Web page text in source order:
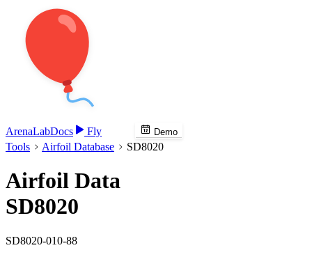
ArenaLabDocs Fly Demo
Tools Airfoil Database SD8020
Airfoil Data
SD8020
SD8020-010-88